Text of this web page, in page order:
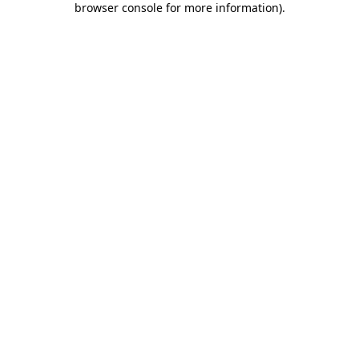
browser console for more information).